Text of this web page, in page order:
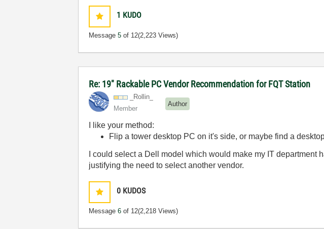
1 KUDO
Message5 of 12(2,223 Views)
Re: 19" Rackable PC Vendor Recommendation for FQT Station
_Rollin_
Member
Author
I like your method:
Flip a tower desktop PC on it's side, or maybe find a
I could select a Dell model which would make my IT
justifying the need to select another vendor.
0 KUDOS
Message6 of 12(2,218 Views)